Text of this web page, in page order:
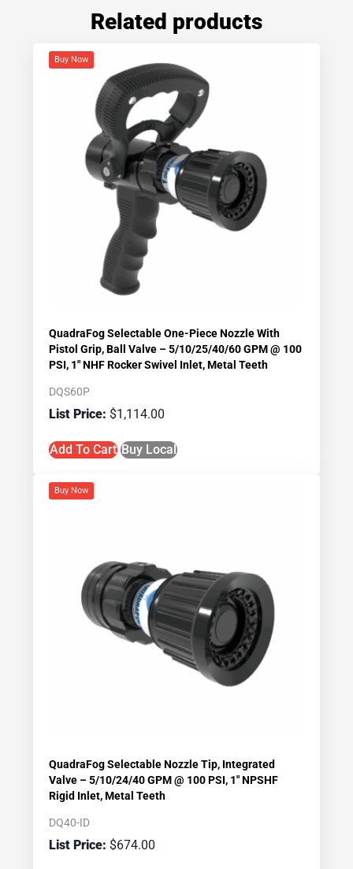
Related products
Buy Now
QuadraFog Selectable One-Piece Nozzle With
Pistol Grip, Ball Valve – 5/10/25/40/60 GPM @ 100
PSI, 1″ NHF Rocker Swivel Inlet, Metal Teeth
DQS60P
$1,114.00
Add To Cart Buy Local
Buy Now
QuadraFog Selectable Nozzle Tip, Integrated
Valve – 5/10/24/40 GPM @ 100 PSI, 1″ NPSHF
Rigid Inlet, Metal Teeth
DQ40-ID
$674.00